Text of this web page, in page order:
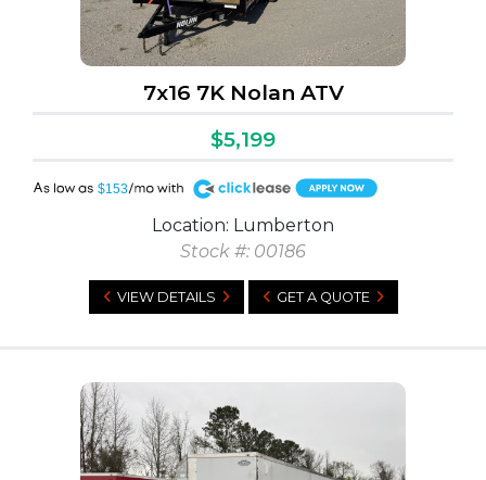
7x16 7K Nolan ATV
$5,199
$153
A
Location: Lumberton
Stock #: 00186
VIEW DETAILS GET A QUOTE